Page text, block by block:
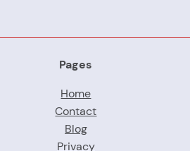
Pages
Home
Contact
Blog
Privacy